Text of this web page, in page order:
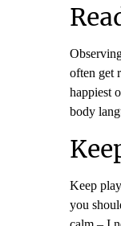
often get
happiest
body
Keep
you